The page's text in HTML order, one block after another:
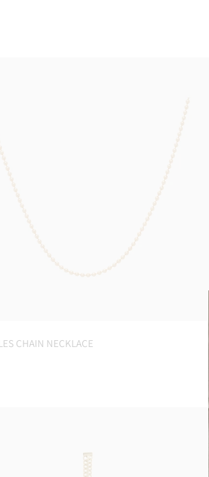
CHAIN NECKLACE